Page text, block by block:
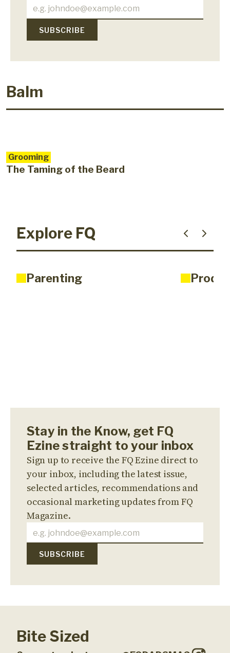
Balm
Grooming
The Taming of the Beard
Explore FQ
Parenting
Stay in the Know, get FQ
Ezine straight to your inbox
Sign up to receive the FQ Ezine direct to
your inbox, including the latest issue,
selected articles, recommendations and
occasional marketing updates from FQ
Magazine.
Bite Sized